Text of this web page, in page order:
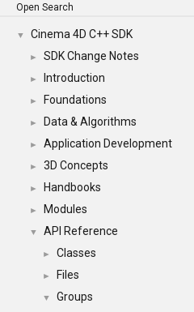
Open Search
▼ Cinema 4D C++ SDK
► SDK Change Notes
► Introduction
► Foundations
► Data & Algorithms
► Application Development
► 3D Concepts
► Handbooks
► Modules
▼ API Reference
► Classes
► Files
▼
Groups